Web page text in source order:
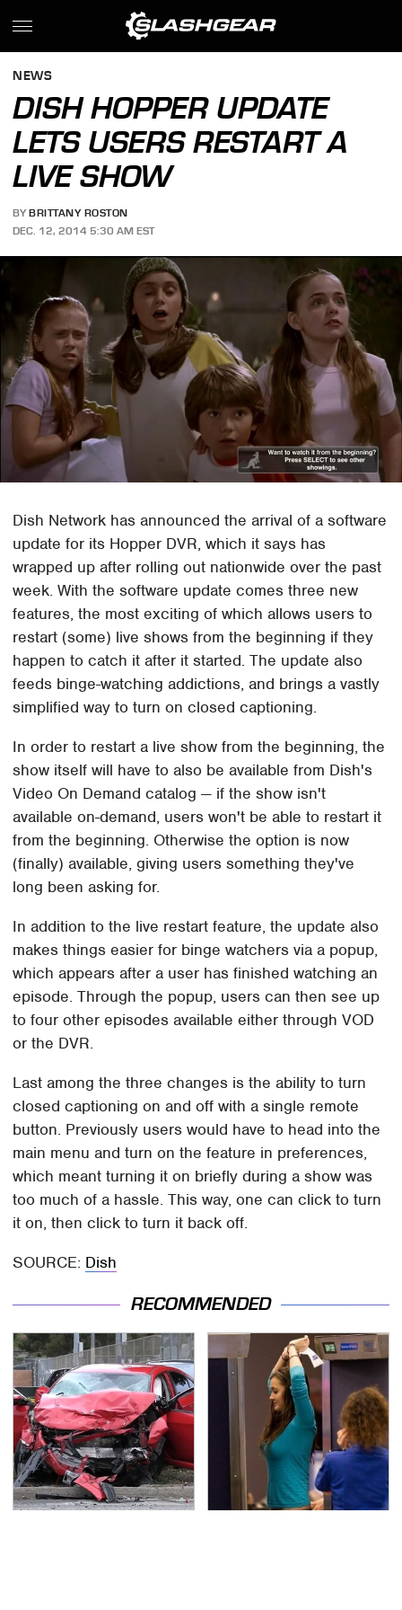
NEWS
DISH HOPPER UPDATE
LETS USERS RESTART A
LIVE SHOW
BY BRITTANY ROSTON
DEC. 12, 2014 5:30 AM EST
Dish Network has announced the arrival of a software
update for its Hopper DVR, which it says has
wrapped up after rolling out nationwide over the past
week. With the software update comes three new
features, the most exciting of which allows users to
restart (some) live shows from the beginning if they
happen to catch it after it started. The update also
feeds binge-watching addictions, and brings a vastly
simplified way to turn on closed captioning.
In order to restart a live show from the beginning, the
show itself will have to also be available from Dish's
Video On Demand catalog — if the show isn't
available on-demand, users won't be able to restart it
from the beginning. Otherwise the option is now
(finally) available, giving users something they've
long been asking for.
In addition to the live restart feature, the update also
makes things easier for binge watchers via a popup,
which appears after a user has finished watching an
episode. Through the popup, users can then see up
to four other episodes available either through VOD
or the DVR.
Last among the three changes is the ability to turn
closed captioning on and off with a single remote
button. Previously users would have to head into the
main menu and turn on the feature in preferences,
which meant turning it on briefly during a show was
too much of a hassle. This way, one can click to turn
it on, then click to turn it back off.
SOURCE: Dish
RECOMMENDED